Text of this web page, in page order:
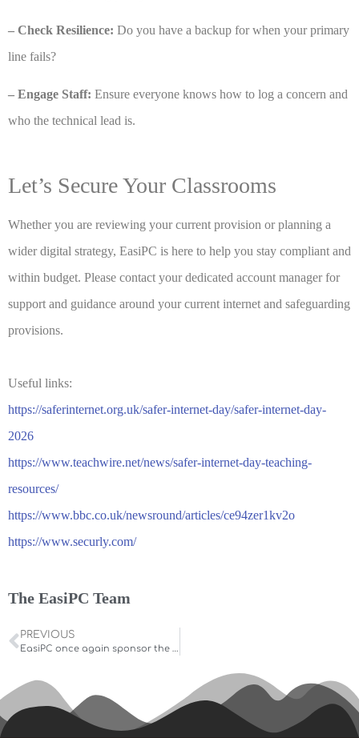
– Check Resilience: Do you have a backup for when your primary
line fails?
– Engage Staff: Ensure everyone knows how to log a concern and
who the technical lead is.
Let’s Secure Your Classrooms
Whether you are reviewing your current provision or planning a
wider digital strategy, EasiPC is here to help you stay compliant and
within budget. Please contact your dedicated account manager for
support and guidance around your current internet and safeguarding
provisions.
Useful links:
https://saferinternet.org.uk/safer-internet-day/safer-internet-day-
2026
https://www.teachwire.net/news/safer-internet-day-teaching-
resources/
https://www.bbc.co.uk/newsround/articles/ce94zer1kv2o
https://www.securly.com/
The EasiPC Team
PREVIOUS
EasiPC once again sponsor the IT Champion Award at the 2025 Northamptonshire Education Awards.